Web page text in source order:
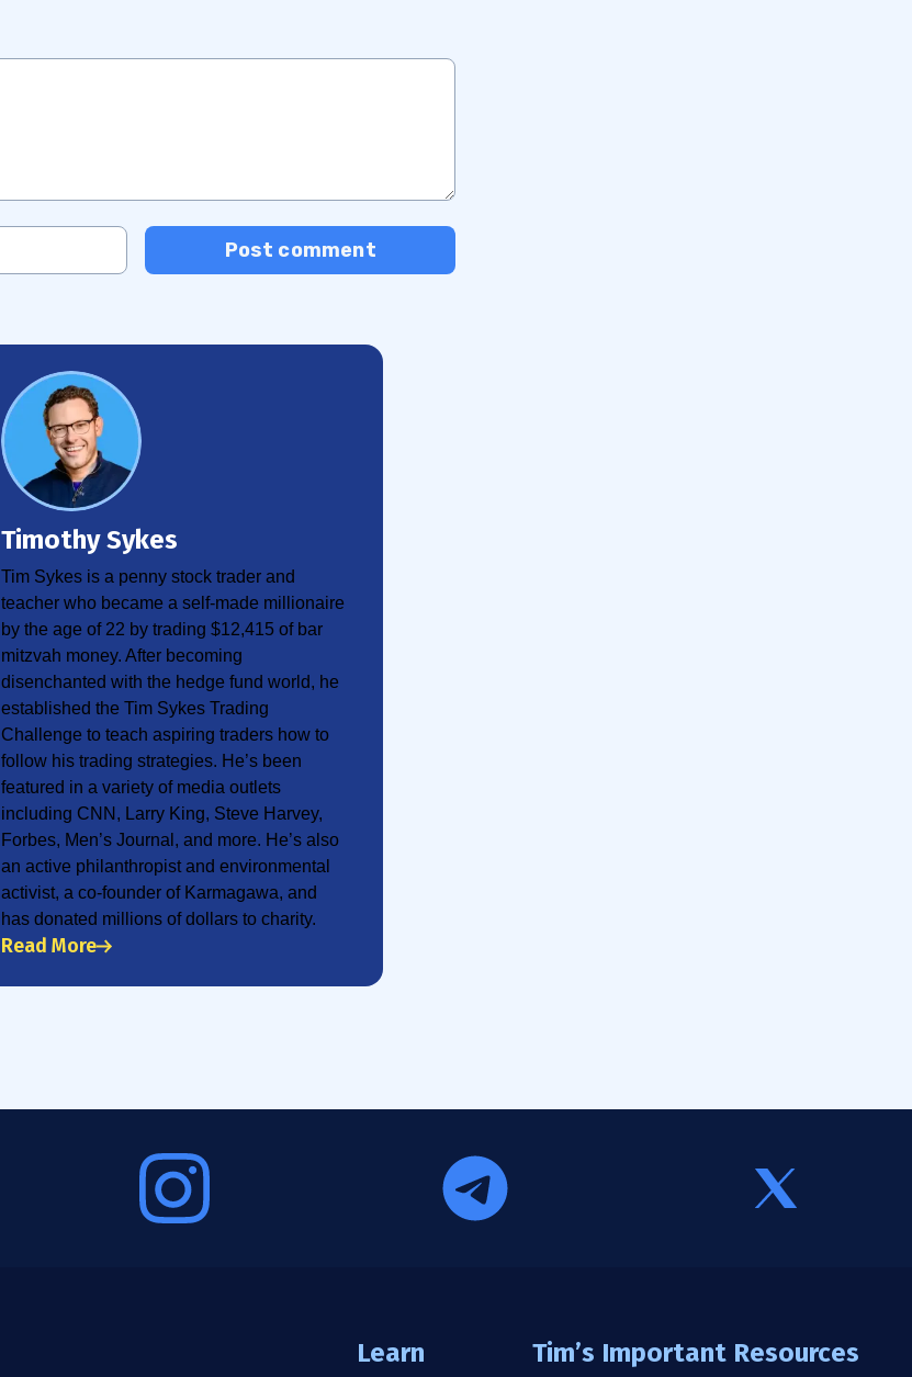
Post comment
Timothy Sykes
Tim Sykes is a penny stock trader and
teacher who became a self-made millionaire
by the age of 22 by trading $12,415 of bar
mitzvah money. After becoming
disenchanted with the hedge fund world, he
established the Tim Sykes Trading
Challenge to teach aspiring traders how to
follow his trading strategies. He’s been
featured in a variety of media outlets
including CNN, Larry King, Steve Harvey,
Forbes, Men’s Journal, and more. He’s also
an active philanthropist and environmental
activist, a co-founder of Karmagawa, and
has donated millions of dollars to charity.
Read More
Learn Tim’s Important Resources